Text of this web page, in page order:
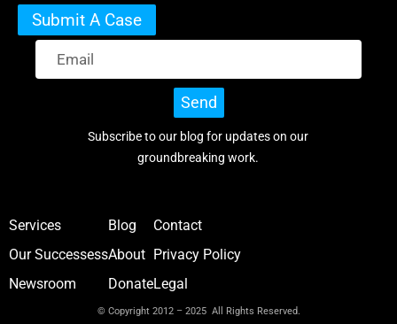
Submit A Case
Send
Subscribe to our blog for updates on our
groundbreaking work.
Services
Our Successess
Newsroom
Blog
About
Donate
Contact
Privacy Policy
Legal
© Copyright 2012 – 2025 All Rights Reserved.